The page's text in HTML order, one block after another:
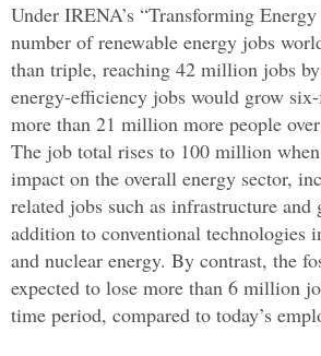
Under IRENA’s “Transforming
number of renewable energy jobs
than triple, reaching 42 million jobs
energy-efficiency jobs would grow
more than 21 million more people
The job total rises to 100 million
impact on the overall energy sector,
related jobs such as infrastructure
addition to conventional technologies
and nuclear energy. By contrast, the
expected to lose more than 6 million
time period, compared to today’s